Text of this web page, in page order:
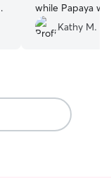
while Papaya
took the time to
about my older
Kathy M.